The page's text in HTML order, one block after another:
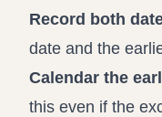
Record both
date and the
Calendar the
this even if the